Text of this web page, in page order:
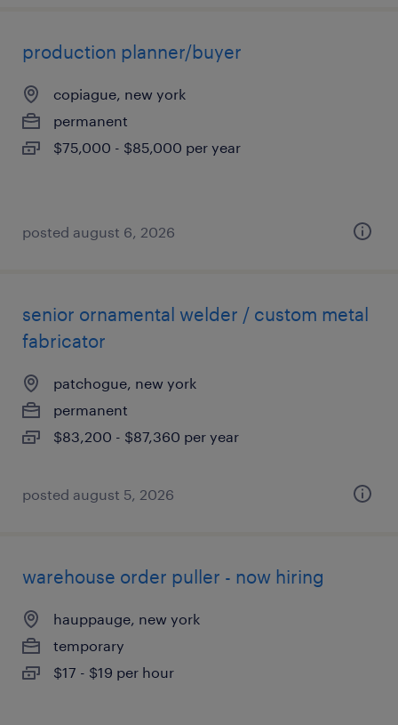
production planner/buyer
copiague, new york
permanent
$75,000 - $85,000 per year
posted august 6, 2026
senior ornamental welder / custom metal
fabricator
patchogue, new york
permanent
$83,200 - $87,360 per year
posted august 5, 2026
warehouse order puller - now hiring
hauppauge, new york
temporary
$17 - $19 per hour